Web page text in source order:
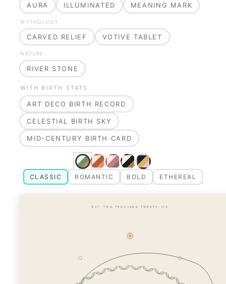
AURA ILLUMINATED MEANING MARK
MYTHOLOGY
CARVED RELIEF VOTIVE TABLET
NATURE
RIVER STONE
WITH BIRTH STATS
ART DECO BIRTH RECORD
CELESTIAL BIRTH SKY
MID-CENTURY BIRTH CARD
CLASSIC ROMANTIC BOLD ETHEREAL
· EST. TWO THOUSAND TWENTY-SIX ·